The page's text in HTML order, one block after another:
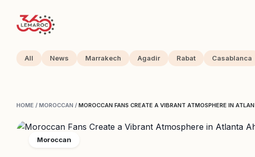
All News Marrakech Agadir Rabat Casablanca
HOME / MOROCCAN / MOROCCAN FANS CREATE A VIBRANT ATMOSPHERE IN
Moroccan